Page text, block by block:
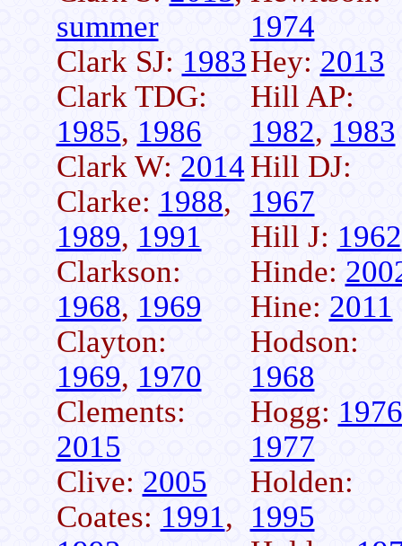
summer
Clark SJ: 1983
Clark TDG:
1985, 1986
Clark W: 2014
Clarke: 1988,
1989, 1991
Clarkson:
1968, 1969
Clayton:
1969, 1970
Clements:
2015
Clive: 2005
Coates: 1991,
1974
Hey: 2013
Hill AP:
1982, 1983
Hill DJ:
1967
Hill J: 1962
Hinde:
Hine: 2011
Hodson:
1968
Hogg: 1976
1977
Holden:
1995